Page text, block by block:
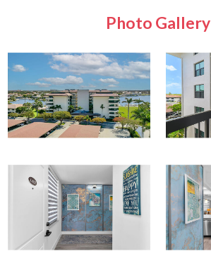
Photo Gallery